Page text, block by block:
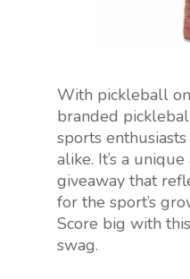
With pickleball
branded
sports
alike. It’s a
giveaway that
for the sport’s
Score big with
swag.